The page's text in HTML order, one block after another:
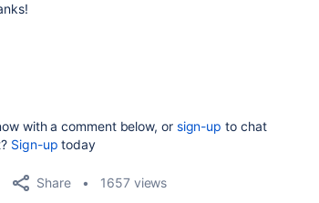
with a comment below, or sign-up to chat
Sign-up today
Share 1657 views